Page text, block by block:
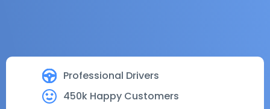
Professional Drivers
450k Happy Customers